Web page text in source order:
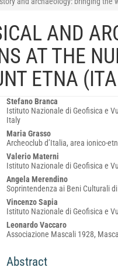
AND
AT THE
ETNA
Main
Article
Content
Stefano Branca
Istituto Nazionale di Geofisica e
Italy
Maria Grasso
Archeoclub d’Italia, area
Valerio Materni
Istituto Nazionale di Geofisica e
Angela Merendino
Soprintendenza ai Beni Culturali
Vincenzo Sapia
Istituto Nazionale di Geofisica e
Leonardo Vaccaro
Associazione Mascali 1928,
Abstract